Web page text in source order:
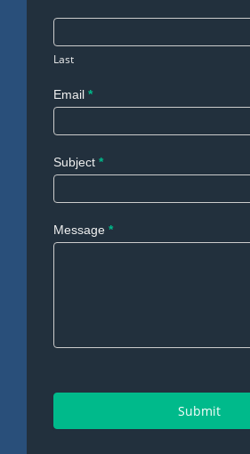
Last
Email *
Subject *
Message *
Submit